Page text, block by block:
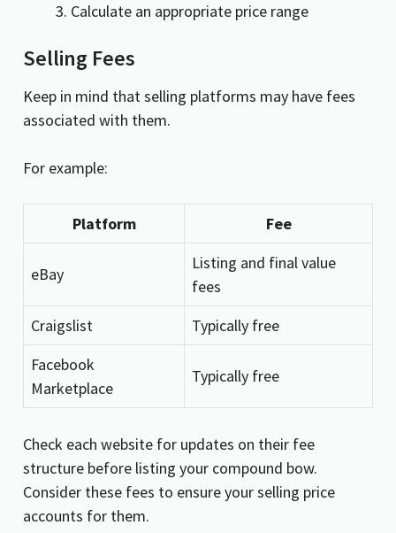
Calculate an appropriate price range
Selling Fees
Keep in mind that selling platforms may have fees
associated with them.
For example:
Platform Fee
eBay
Listing and final value
fees
Craigslist
Typically free
Facebook
Marketplace
Typically free
Check each website for updates on their fee
structure before listing your compound bow.
Consider these fees to ensure your selling price
accounts for them.